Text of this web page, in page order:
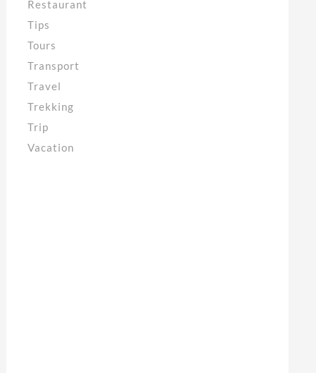
Restaurant
Tips
Tours
Transport
Travel
Trekking
Trip
Vacation